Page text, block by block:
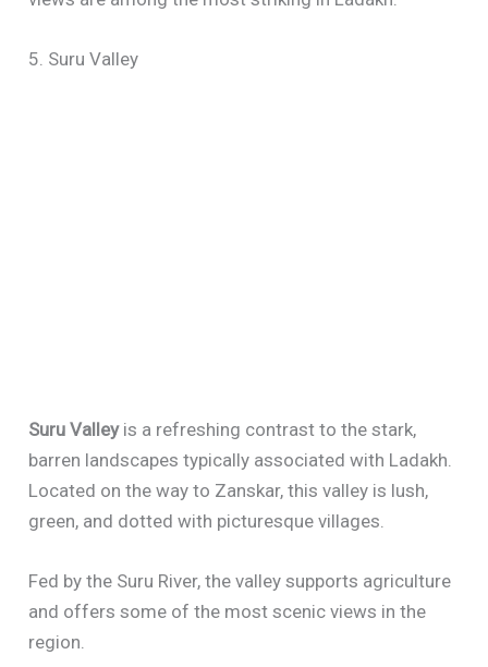
5. Suru Valley
Suru Valleyis a refreshing contrast to the stark,
barren landscapes typically associated with Ladakh.
Located on the way to Zanskar, this valley is lush,
green, and dotted with picturesque villages.
Fed by the Suru River, the valley supports agriculture
and offers some of the most scenic views in the
region.